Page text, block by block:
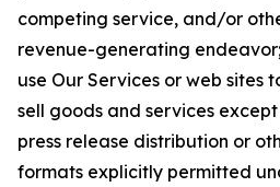
competing service, and/or
revenue-generating
use Our Services or web sites
sell goods and services
press release distribution or
formats explicitly permitted